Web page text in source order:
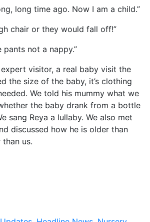
long time ago. Now I am a child.”
chair or they would fall off!”
pants not a nappy.”
visitor, a real baby visit the
the size of the baby, it’s clothing
We told his mummy what we
the baby drank from a bottle
sang Reya a lullaby. We also met
discussed how he is older than
than us.